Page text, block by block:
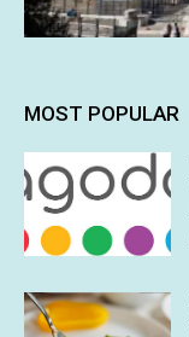
MOST POPULAR